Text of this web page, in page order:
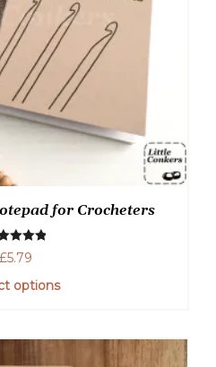
for Crocheters
5.00
£5.79
options